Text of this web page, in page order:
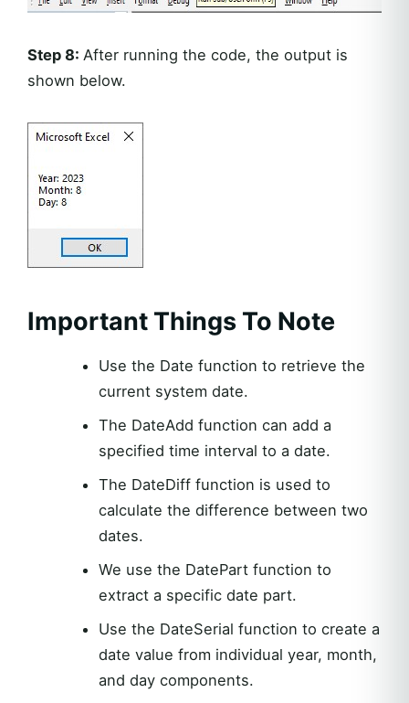
Step 8: After running the code, the output is
shown below.
Important Things To Note
Use the Date function to retrieve the
current system date.
The DateAdd function can add a
specified time interval to a date.
The DateDiff function is used to
calculate the difference between two
dates.
We use the DatePart function to
extract a specific date part.
Use the DateSerial function to create a
date value from individual year, month,
and day components.